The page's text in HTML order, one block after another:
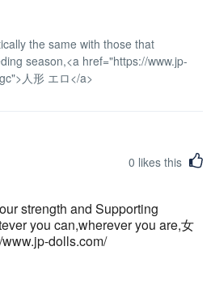
the same with those that
season,<a href="https://www.jp-
人形 エロ</a>
0 likes this
strength and Supporting
you can,wherever you are,女
dolls.com/